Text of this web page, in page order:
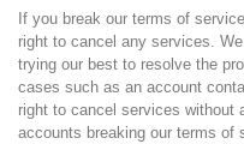
If you break our terms of
right to cancel any services.
trying our best to resolve the
cases such as an account
right to cancel services without
accounts breaking our terms of